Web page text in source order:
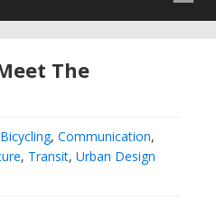
The
Bicycling, Communication,
, Transit, Urban Design